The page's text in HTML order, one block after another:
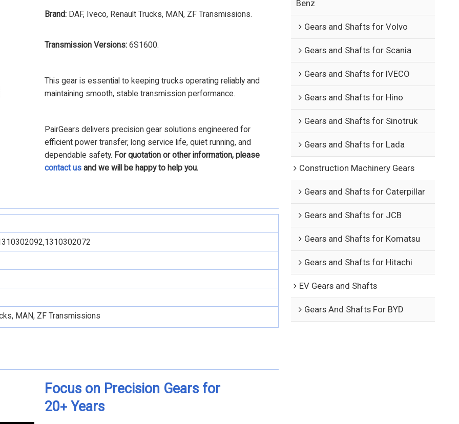
Brand: DAF, Iveco, Renault Trucks, MAN, ZF Transmissions.
Transmission Versions: 6S1600.
This gear is essential to keeping trucks operating reliably and
maintaining smooth, stable transmission performance.
PairGears delivers precision gear solutions engineered for
efficient power transfer, long service life, quiet running, and
dependable safety. For quotation or other information, please
contact usand we will be happy to help you.
MAN, ZF Transmissions
Focus on Precision Gears for
20+Years
Benz
Gears and Shafts for Volvo
Gears and Shafts for Scania
Gears and Shafts for IVECO
Gears and Shafts for Hino
Gears and Shafts for Sinotruk
Gears and Shafts for Lada
Construction Machinery Gears
Gears and Shafts for Caterpillar
Gears and Shafts for JCB
Gears and Shafts for Komatsu
Gears and Shafts for Hitachi
EV Gears and Shafts
Gears And Shafts For BYD